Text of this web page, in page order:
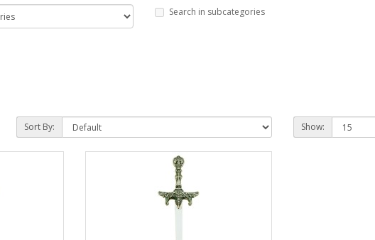
Search in subcategories
Sort By: Show: